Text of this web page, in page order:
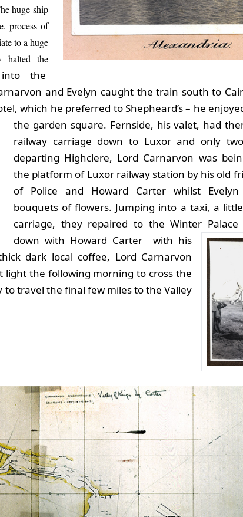
huge ship
process of
to a huge
halted the
into the
and Evelyn caught the train south to
which he preferred to Shepheard’s – he
the garden square. Fernside, his valet, had
railway carriage down to Luxor and only
departing Highclere, Lord Carnarvon was
the platform of Luxor railway station by his old
of Police and Howard Carter whilst
bouquets of flowers. Jumping into a taxi, a
carriage, they repaired to the Winter Palace
down with Howard Carter with his
dark local coffee, Lord Carnarvon
the following morning to cross the
travel the final few miles to the Valley